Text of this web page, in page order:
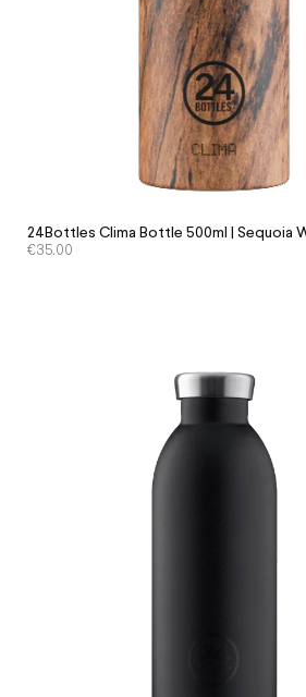
24Bottles Clima Bottle 500ml | Sequoia
€35.00